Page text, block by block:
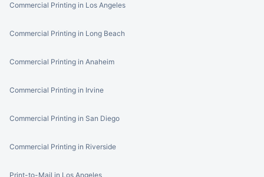
Commercial Printing in Los Angeles
Commercial Printing in Long Beach
Commercial Printing in Anaheim
Commercial Printing in Irvine
Commercial Printing in San Diego
Commercial Printing in Riverside
Print-to-Mail in Los Angeles